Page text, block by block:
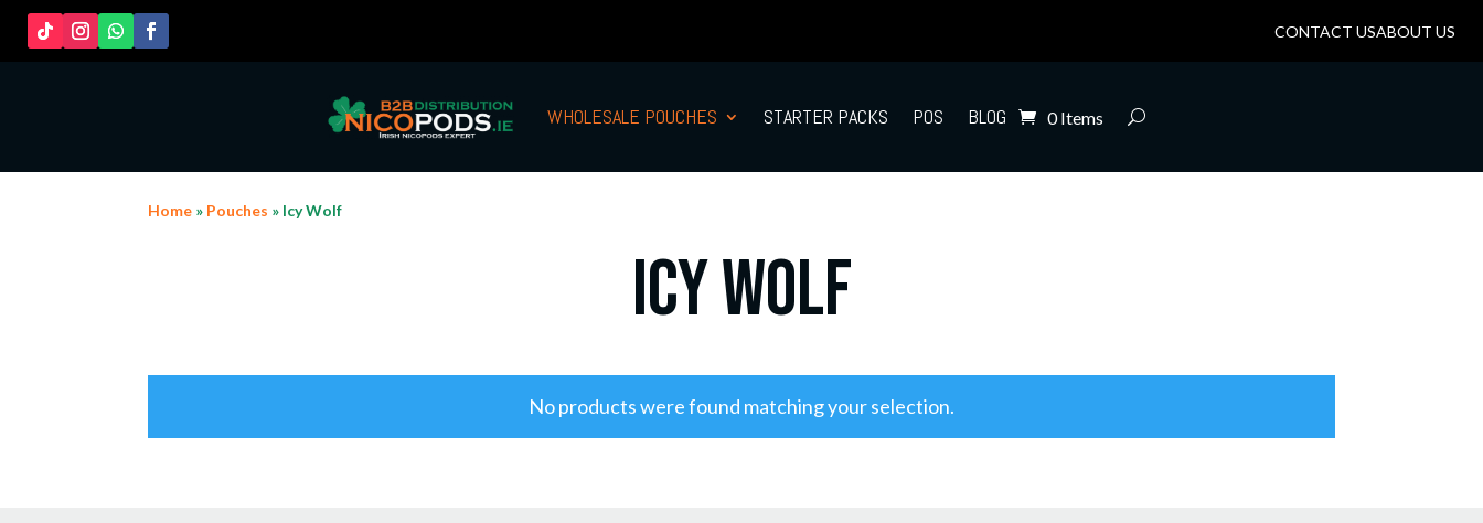
CONTACT USABOUT US
WHOLESALE POUCHES STARTER PACKS POS BLOG 0 Items
Home » Pouches » Icy Wolf
Icy Wolf
No products were found matching your selection.